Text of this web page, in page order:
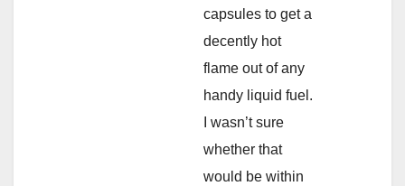
capsules to get a
decently hot
flame out of any
handy liquid fuel.
I wasn’t sure
whether that
would be within